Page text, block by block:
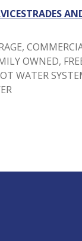
TRADES
OWNED,
WATER